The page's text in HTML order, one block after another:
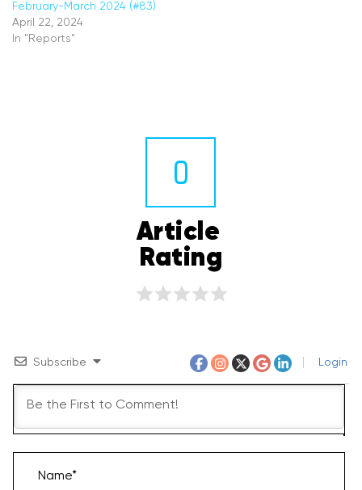
February-March 2024 (#83)
April 22, 2024
In "Reports"
0
Article
Rating
Subscribe Login
Name*